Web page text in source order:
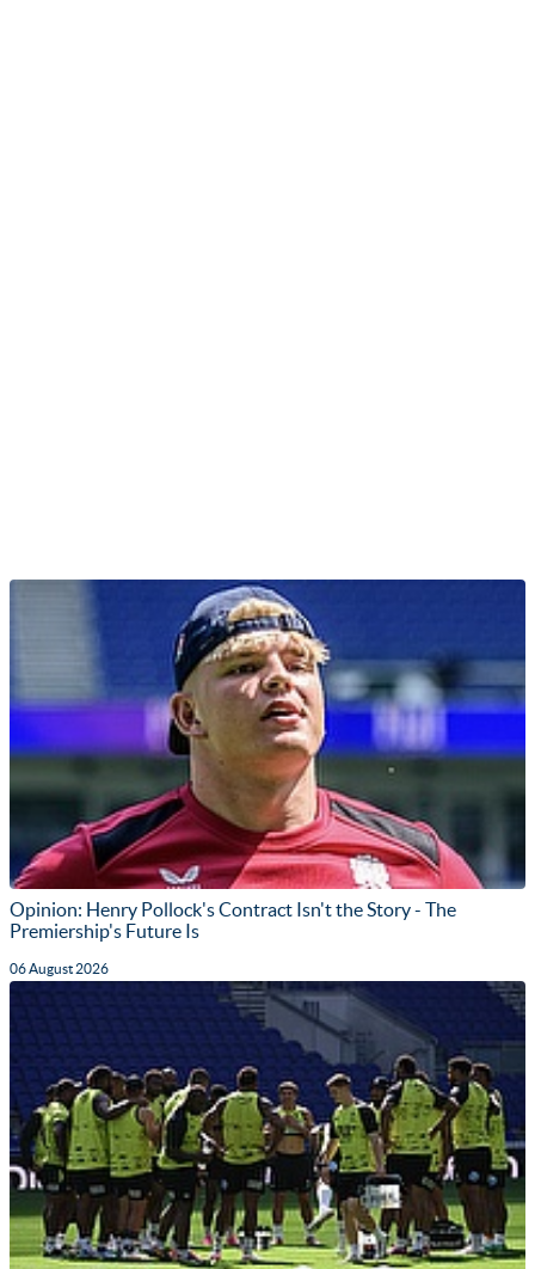
Opinion: Henry Pollock's Contract Isn't the Story - The
Premiership's Future Is
06 August 2026